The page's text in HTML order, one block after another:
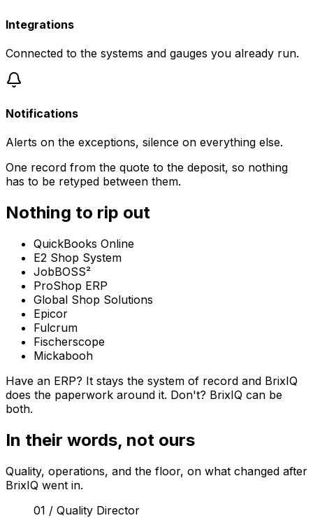
Integrations
Connected to the systems and gauges you already run.
Notifications
Alerts on the exceptions, silence on everything else.
One record from the quote to the deposit, so nothing
has to be retyped between them.
Nothing to rip out
QuickBooks Online
E2 Shop System
JobBOSS²
ProShop ERP
Global Shop Solutions
Epicor
Fulcrum
Fischerscope
Mickabooh
Have an ERP? It stays the system of record and BrixIQ
does the paperwork around it. Don't? BrixIQ can be
both.
In their words, not ours
Quality, operations, and the floor, on what changed after
BrixIQ went in.
01 / Quality Director